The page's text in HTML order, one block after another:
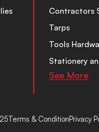
Contractors
Tarps
Tools
Stationery
See More
Terms & ConditionPrivacy